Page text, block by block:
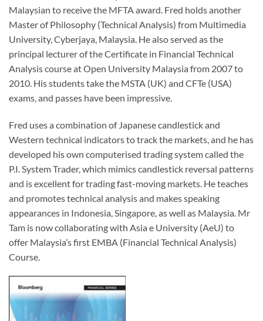
Malaysian to receive the MFTA award. Fred holds another
Master of Philosophy (Technical Analysis) from Multimedia
University, Cyberjaya, Malaysia. He also served as the
principal lecturer of the Certificate in Financial Technical
Analysis course at Open University Malaysia from 2007 to
2010. His students take the MSTA (UK) and CFTe (USA)
exams, and passes have been impressive.
Fred uses a combination of Japanese candlestick and
Western technical indicators to track the markets, and he has
developed his own computerised trading system called the
P.I. System Trader, which mimics candlestick reversal patterns
and is excellent for trading fast-moving markets. He teaches
and promotes technical analysis and makes speaking
appearances in Indonesia, Singapore, as well as Malaysia. Mr
Tam is now collaborating with Asia e University (AeU) to
offer Malaysia’s first EMBA (Financial Technical Analysis)
Course.